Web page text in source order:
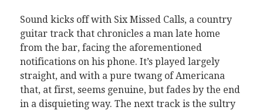
Sound kicks off with Six Missed Calls, a country
guitar track that chronicles a man late home
from the bar, facing the aforementioned
notifications on his phone. It’s played largely
straight, and with a pure twang of Americana
that, at first, seems genuine, but fades by the end
in a disquieting way. The next track is the sultry